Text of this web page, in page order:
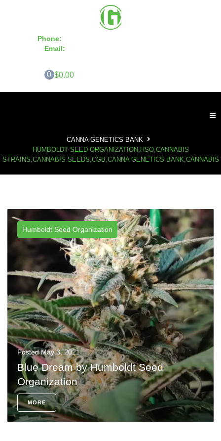
Phone:
Email:
0 $0.00
CANNA GENETICS BANK
HUMBOLDT SEED ORGANIZATION,HSO,CANNABIS
STRAINS,CANNABIS SEEDS,CGB,CANNA GENETICS BANK,CANNABIS
Humboldt Seed Organization
PostedMay 3, 2021
Blue Dream by Humboldt Seed
Organization
MORE